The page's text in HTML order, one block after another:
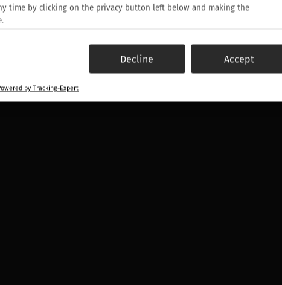
time by clicking on the privacy button left below and making the
our partners:
advertising
Decline Accept
by Tracking-Expert